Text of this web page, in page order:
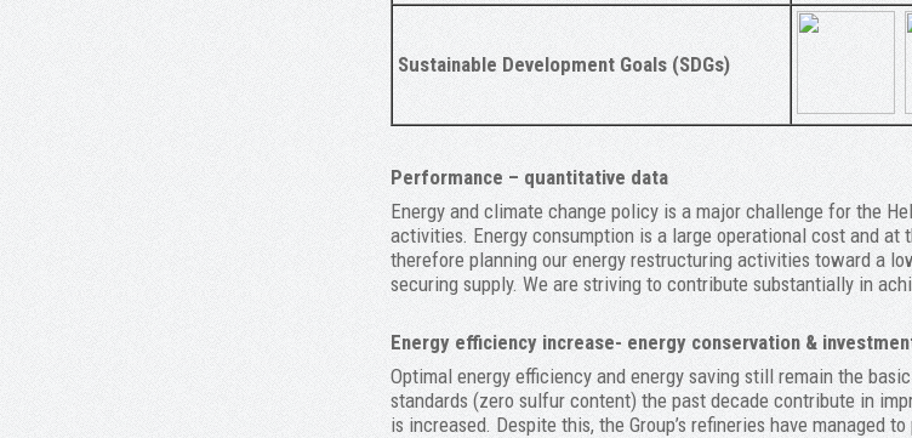
Sustainable Development Goals (SDGs)
Performance – quantitative data
Energy and climate change policy is a major challenge for the
activities. Energy consumption is a large operational cost and
therefore planning our energy restructuring activities toward a
securing supply. We are striving to contribute substantially in
Energy efficiency increase- energy conservation &
Optimal energy efficiency and energy saving still remain the
standards (zero sulfur content) the past decade contribute in
is increased. Despite this, the Group’s refineries have managed